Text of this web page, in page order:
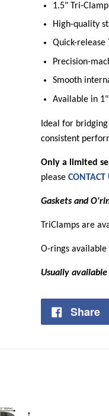
1.5" Tri-
High-quality
Quick-
Precision-
Smooth
Available in
Ideal for
consistent
Only a limited
please CONTACT
Gaskets and
TriClamps are
O-rings available
Usually
Share